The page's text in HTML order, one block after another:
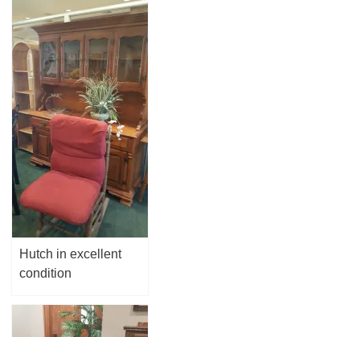
Hutch in excellent
condition